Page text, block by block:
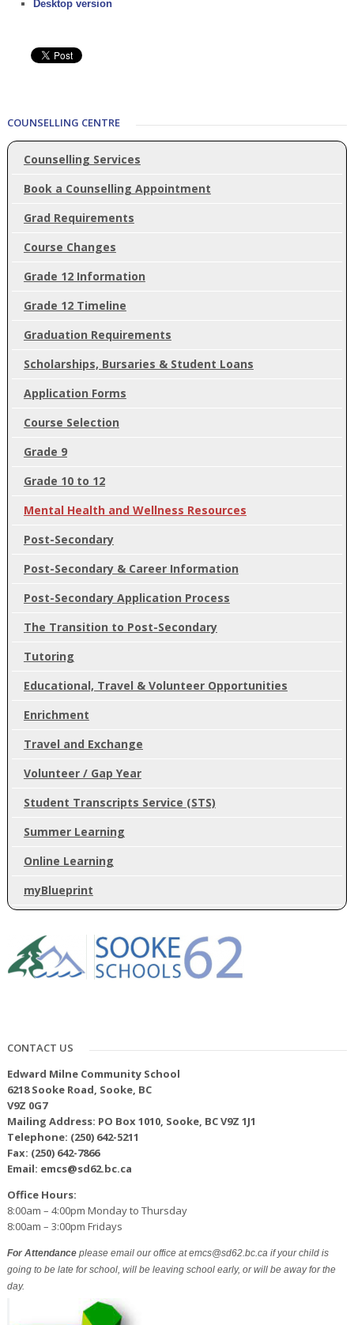
Desktop version
COUNSELLING CENTRE
Counselling Services
Book a Counselling Appointment
Grad Requirements
Course Changes
Grade 12 Information
Grade 12 Timeline
Graduation Requirements
Scholarships, Bursaries & Student Loans
Application Forms
Course Selection
Grade 9
Grade 10 to 12
Mental Health and Wellness Resources
Post-Secondary
Post-Secondary & Career Information
Post-Secondary Application Process
The Transition to Post-Secondary
Tutoring
Educational, Travel & Volunteer Opportunities
Enrichment
Travel and Exchange
Volunteer / Gap Year
Student Transcripts Service (STS)
Summer Learning
Online Learning
myBlueprint
CONTACT US
Edward Milne Community School
6218 Sooke Road, Sooke, BC
V9Z 0G7
Mailing Address: PO Box 1010, Sooke, BC V9Z 1J1
Telephone: (250) 642-5211
Fax: (250) 642-7866
Email: emcs@sd62.bc.ca
Office Hours:
8:00am – 4:00pm Monday to Thursday
8:00am – 3:00pm Fridays
For Attendance please email our office at emcs@sd62.bc.ca if your child is
going to be late for school, will be leaving school early, or will be away for the
day.